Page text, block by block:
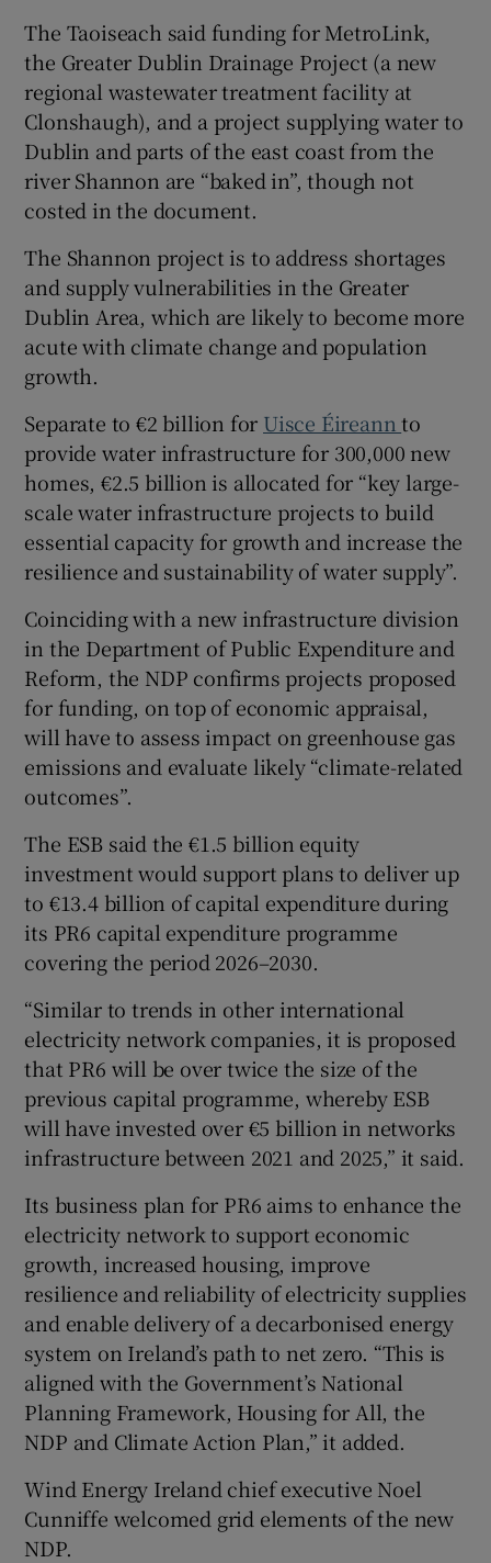
The Taoiseach said funding for MetroLink,
the Greater Dublin Drainage Project (a new
regional wastewater treatment facility at
Clonshaugh), and a project supplying water to
Dublin and parts of the east coast from the
river Shannon are “baked in”, though not
costed in the document.
The Shannon project is to address shortages
and supply vulnerabilities in the Greater
Dublin Area, which are likely to become more
acute with climate change and population
growth.
Separate to €2 billion for Uisce Éireannto
provide water infrastructure for 300,000 new
homes, €2.5 billion is allocated for “key large-
scale water infrastructure projects to build
essential capacity for growth and increase the
resilience and sustainability of water supply”.
Coinciding with a new infrastructure division
in the Department of Public Expenditure and
Reform, the NDP confirms projects proposed
for funding, on top of economic appraisal,
will have to assess impact on greenhouse gas
emissions and evaluate likely “climate-related
outcomes”.
The ESB said the €1.5 billion equity
investment would support plans to deliver up
to €13.4 billion of capital expenditure during
its PR6 capital expenditure programme
covering the period 2026–2030.
“Similar to trends in other international
electricity network companies, it is proposed
that PR6 will be over twice the size of the
previous capital programme, whereby ESB
will have invested over €5 billion in networks
infrastructure between 2021 and 2025,” it said.
Its business plan for PR6 aims to enhance the
electricity network to support economic
growth, increased housing, improve
resilience and reliability of electricity supplies
and enable delivery of a decarbonised energy
system on Ireland’s path to net zero. “This is
aligned with the Government’s National
Planning Framework, Housing for All, the
NDP and Climate Action Plan,” it added.
Wind Energy Ireland chief executive Noel
Cunniffe welcomed grid elements of the new
NDP.